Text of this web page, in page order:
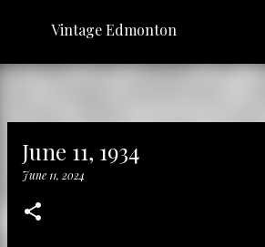
Skip to main content
Vintage Edmonton
June 11, 1934
June 11, 2024